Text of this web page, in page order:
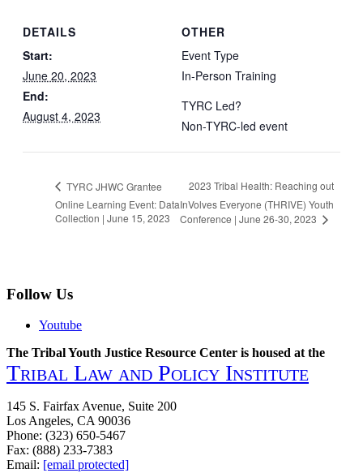
DETAILS
Start:
June 20, 2023
End:
August 4, 2023
OTHER
Event Type
In-Person Training
TYRC Led?
Non-TYRC-led event
TYRC JHWC Grantee
Online Learning Event: Data
Collection | June 15, 2023
2023 Tribal Health: Reaching out
InVolves Everyone (THRIVE) Youth
Conference | June 26-30, 2023
Follow Us
Youtube
The Tribal Youth Justice Resource Center is housed at the
Tribal Law and Policy Institute
145 S. Fairfax Avenue, Suite 200
Los Angeles, CA 90036
Phone: (323) 650-5467
Fax: (888) 233-7383
Email: [email protected]